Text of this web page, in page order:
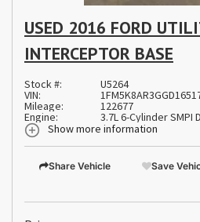
USED 2016 FORD
INTERCEPTOR BASE
Stock #: U5264
VIN:
Mileage: 122677
Engine:
3.7L 6-Cylinder SMPI
Show more information
Share Vehicle Save